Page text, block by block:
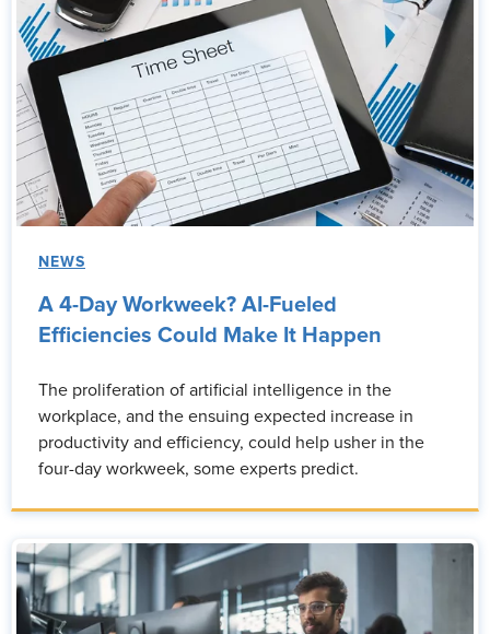
NEWS
A 4-Day Workweek? AI-Fueled
Efficiencies Could Make It Happen
The proliferation of artificial intelligence in the
workplace, and the ensuing expected increase in
productivity and efficiency, could help usher in the
four-day workweek, some experts predict.